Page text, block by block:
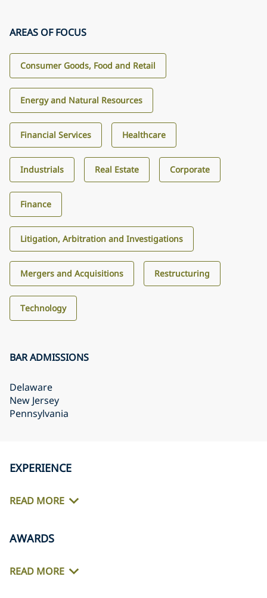
AREAS OF FOCUS
Consumer Goods, Food and Retail
Energy and Natural Resources
Financial Services Healthcare
Industrials Real Estate Corporate
Finance
Litigation, Arbitration and Investigations
Mergers and Acquisitions Restructuring
Technology
BAR ADMISSIONS
Delaware
New Jersey
Pennsylvania
EXPERIENCE
READ MORE
AWARDS
READ MORE